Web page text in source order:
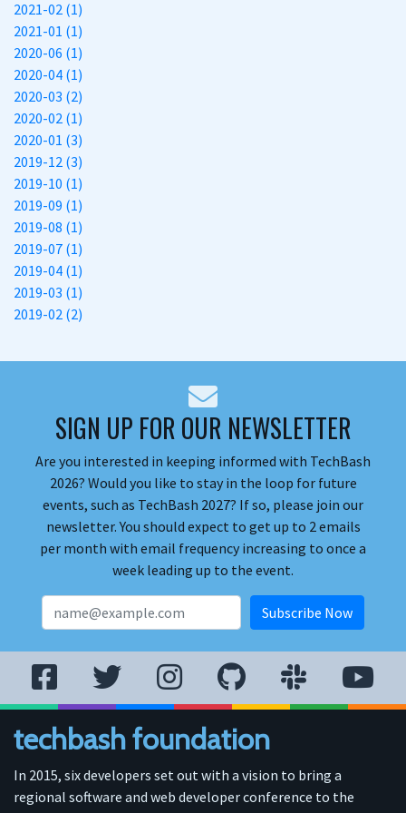
2021-02 (1)
2021-01 (1)
2020-06 (1)
2020-04 (1)
2020-03 (2)
2020-02 (1)
2020-01 (3)
2019-12 (3)
2019-10 (1)
2019-09 (1)
2019-08 (1)
2019-07 (1)
2019-04 (1)
2019-03 (1)
2019-02 (2)
SIGN UP FOR OUR NEWSLETTER
Are you interested in keeping informed with TechBash
2026? Would you like to stay in the loop for future
events, such as TechBash 2027? If so, please join our
newsletter. You should expect to get up to 2 emails
per month with email frequency increasing to once a
week leading up to the event.
techbash foundation
In 2015, six developers set out with a vision to bring a
regional software and web developer conference to the